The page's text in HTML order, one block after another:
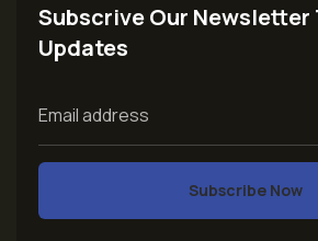
Subscrive Our Newsletter
Updates